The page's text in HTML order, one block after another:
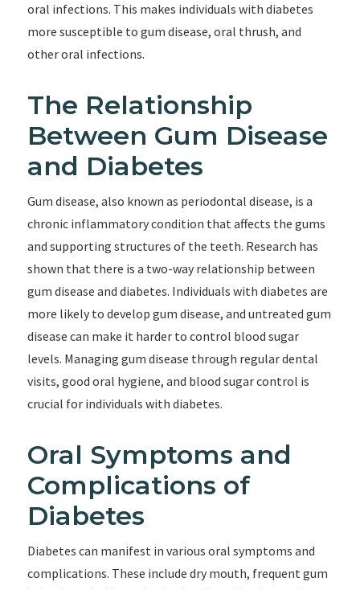
oral infections. This makes individuals with diabetes
more susceptible to gum disease, oral thrush, and
other oral infections.
The Relationship
Between Gum Disease
and Diabetes
Gum disease, also known as periodontal disease, is a
chronic inflammatory condition that affects the gums
and supporting structures of the teeth. Research has
shown that there is a two-way relationship between
gum disease and diabetes. Individuals with diabetes are
more likely to develop gum disease, and untreated gum
disease can make it harder to control blood sugar
levels. Managing gum disease through regular dental
visits, good oral hygiene, and blood sugar control is
crucial for individuals with diabetes.
Oral Symptoms and
Complications of
Diabetes
Diabetes can manifest in various oral symptoms and
complications. These include dry mouth, frequent gum